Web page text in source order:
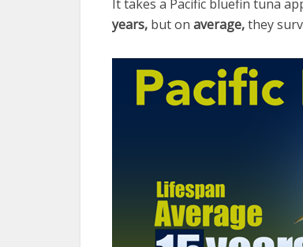
It takes a Pacific bluefin tuna
years, but on average,they